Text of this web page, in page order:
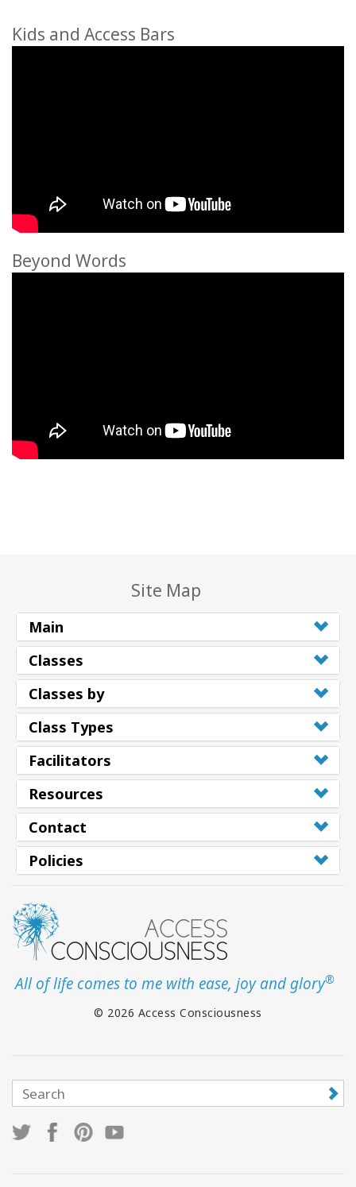
Kids and Access Bars
Beyond Words
Site Map
Main
Classes
Classes by
Class Types
Facilitators
Resources
Contact
Policies
All of life comes to me with ease, joy and glory®
© 2026 Access Consciousness